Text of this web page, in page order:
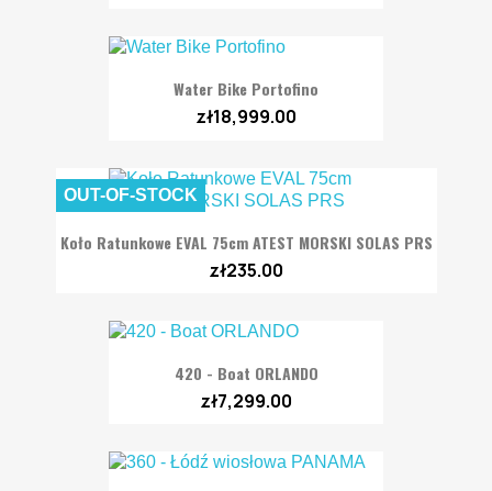
Water Bike Portofino
zł18,999.00
Koło Ratunkowe EVAL 75cm ATEST MORSKI SOLAS PRS
zł235.00
OUT-OF-STOCK
420 - Boat ORLANDO
zł7,299.00